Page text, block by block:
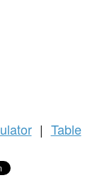
| Table